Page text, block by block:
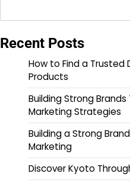
Recent Posts
How to Find a Trusted
Products
Building Strong
Marketing Strategies
Building a Strong
Marketing
Discover Kyoto